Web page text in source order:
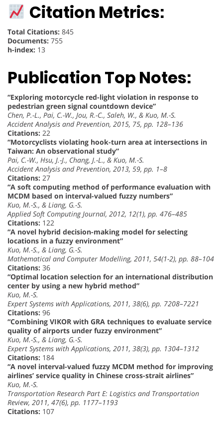
Citation Metrics:
Total Citations: 845
Documents: 755
h-index: 13
Publication Top Notes:
“Exploring motorcycle red-light violation in response to
pedestrian green signal countdown device”
Chen, P.-L., Pai, C.-W., Jou, R.-C., Saleh, W., & Kuo, M.-S.
Accident Analysis and Prevention, 2015, 75, pp. 128–136
Citations: 22
“Motorcyclists violating hook-turn area at intersections in
Taiwan: An observational study”
Pai, C.-W., Hsu, J.-J., Chang, J.-L., & Kuo, M.-S.
Accident Analysis and Prevention, 2013, 59, pp. 1–8
Citations: 27
“A soft computing method of performance evaluation with
MCDM based on interval-valued fuzzy numbers”
Kuo, M.-S., & Liang, G.-S.
Applied Soft Computing Journal, 2012, 12(1), pp. 476–485
Citations: 122
“A novel hybrid decision-making model for selecting
locations in a fuzzy environment”
Kuo, M.-S., & Liang, G.-S.
Mathematical and Computer Modelling, 2011, 54(1-2), pp. 88–104
Citations: 36
“Optimal location selection for an international distribution
center by using a new hybrid method”
Kuo, M.-S.
Expert Systems with Applications, 2011, 38(6), pp. 7208–7221
Citations: 96
“Combining VIKOR with GRA techniques to evaluate service
quality of airports under fuzzy environment”
Kuo, M.-S., & Liang, G.-S.
Expert Systems with Applications, 2011, 38(3), pp. 1304–1312
Citations: 184
“A novel interval-valued fuzzy MCDM method for improving
airlines’ service quality in Chinese cross-strait airlines”
Kuo, M.-S.
Transportation Research Part E: Logistics and Transportation
Review, 2011, 47(6), pp. 1177–1193
Citations: 107